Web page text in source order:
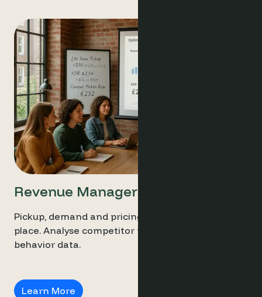
Revenue Managers
Pickup, demand and pricing trends all in one
place. Analyse competitor pricing with live
behavior data.
Learn More Revenue Managers